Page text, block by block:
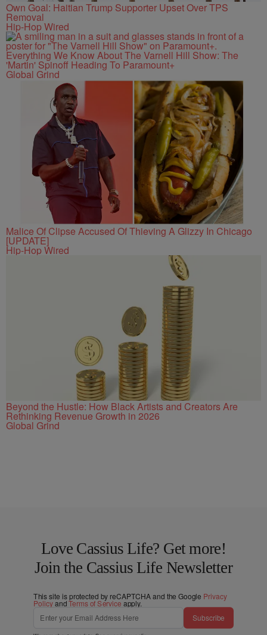
Own Goal: Haitian Trump Supporter Upset Over TPS
Removal
Hip-Hop Wired
Everything We Know About The Varnell Hill Show: The
'Martin' Spinoff Heading To Paramount+
Global Grind
Malice Of Clipse Accused Of Thieving A Glizzy In Chicago
[UPDATE]
Hip-Hop Wired
Beyond the Hustle: How Black Artists and Creators Are
Rethinking Revenue Growth in 2026
Global Grind
Love Cassius Life? Get more!
Join the Cassius Life Newsletter
This site is protected by reCAPTCHA and the Google Privacy
PolicyandTerms of Service apply.
Subscribe